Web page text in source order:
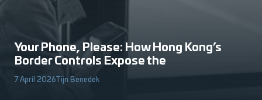
Your Phone, Please: How Hong Kong’s
Border Controls Expose the
7 April 2026Tijn Benedek